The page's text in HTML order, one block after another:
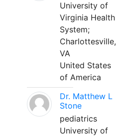
University of
Virginia Health
System;
Charlottesville,
VA
United States
of America
Dr. Matthew L
Stone
pediatrics
University of